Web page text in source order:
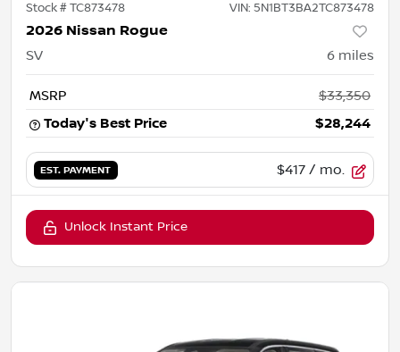
Stock #TC873478 VIN: 5N1BT3BA2TC873478
2026 Nissan Rogue
SV 6 miles
MSRP
$33,350
Today's Best Price
$28,244
EST. PAYMENT $417 / mo.
Unlock Instant Price